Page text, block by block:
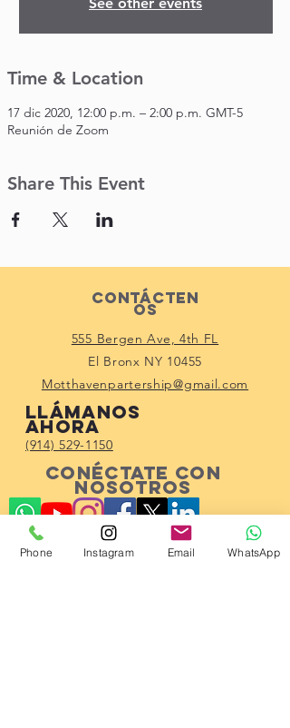
Time & Location
17 dic 2020, 12:00 p.m. – 2:00 p.m. GMT-5
Reunión de Zoom
Share This Event
Contácten
os
555 Bergen Ave, 4th FL
El Bronx NY 10455
Motthavenpartership@gmail.com
Llámanos
ahora
(914) 529-1150
Conéctate con
nosotros
Phone Instagram Email WhatsApp